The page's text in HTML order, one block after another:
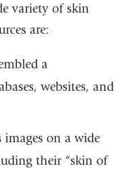
a
window)
variety of skin
are:
a
websites, and
on a wide
their “skin of